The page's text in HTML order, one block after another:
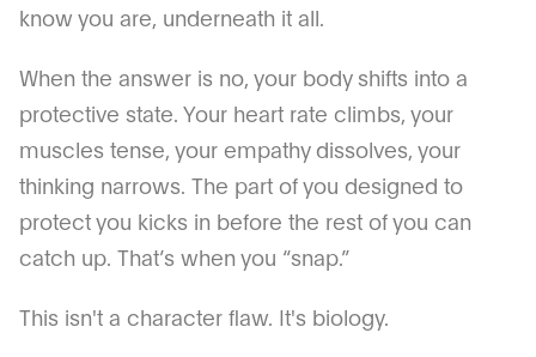
know you are, underneath it all.
When the answer is no, your body shifts into a
protective state. Your heart rate climbs, your
muscles tense, your empathy dissolves, your
thinking narrows. The part of you designed to
protect you kicks in before the rest of you can
catch up. That’s when you “snap.”
This isn't a character flaw. It's biology.